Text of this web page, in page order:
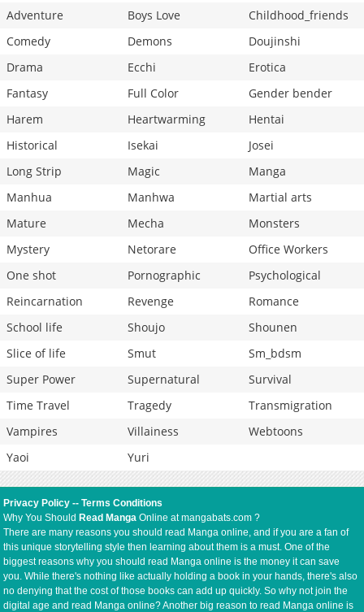
Adventure
Boys Love
Childhood_friends
Comedy
Demons
Doujinshi
Drama
Ecchi
Erotica
Fantasy
Full Color
Gender bender
Harem
Heartwarming
Hentai
Historical
Isekai
Josei
Long Strip
Magic
Manga
Manhua
Manhwa
Martial arts
Mature
Mecha
Monsters
Mystery
Netorare
Office Workers
One shot
Pornographic
Psychological
Reincarnation
Revenge
Romance
School life
Shoujo
Shounen
Slice of life
Smut
Sm_bdsm
Super Power
Supernatural
Survival
Time Travel
Tragedy
Transmigration
Vampires
Villainess
Webtoons
Yaoi
Yuri
Privacy Policy --Terms Conditions
Why You Should Read Manga Online at mangabats.com ?
There are many reasons you should read Manga online, and if you are a fan of
this unique storytelling style then learning about them is a must. One of the
biggest reasons why you should read Manga online is the money it can save
you. While there's nothing like actually holding a book in your hands, there's also
no denying that the cost of those books can add up quickly. So why not join the
digital age and read Manga online? Another big reason to read Manga online is